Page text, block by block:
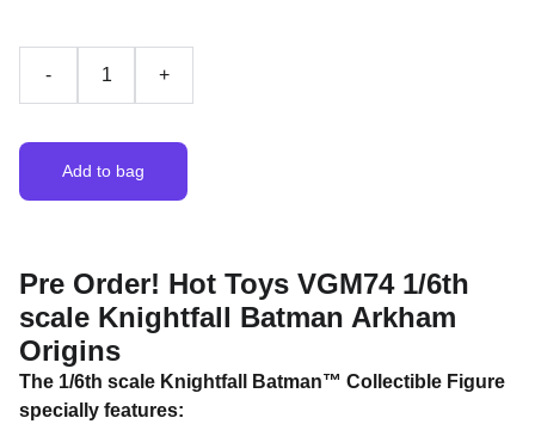
- +
Add to bag
Pre Order! Hot Toys VGM74 1/6th
scale Knightfall Batman Arkham
Origins
The 1/6th scale Knightfall Batman™ Collectible Figure
specially features: